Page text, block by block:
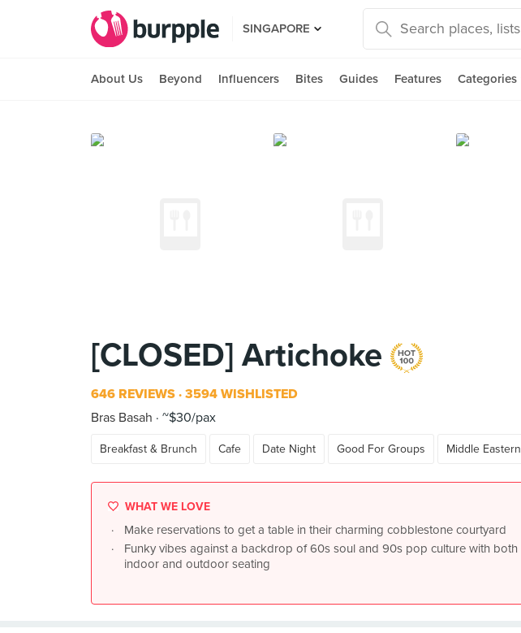
SINGAPORE
About Us Beyond Influencers Bites Guides Features Categories
[CLOSED] Artichoke
646 REVIEWS 3594 WISHLISTED
Bras Basah
~$30/pax
Breakfast & Brunch Cafe Date Night Good For Groups Middle Eastern
WHAT WE LOVE
Make reservations to get a table in their charming cobblestone courtyard
Funky vibes against a backdrop of 60s soul and 90s pop culture with both
indoor and outdoor seating